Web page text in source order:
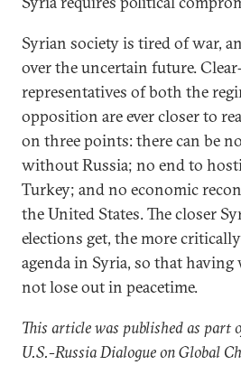
Syrian society is tired of war,
over the uncertain future.
representatives of both the
opposition are ever closer to
on three points: there can be
without Russia; no end to
Turkey; and no economic
the United States. The closer
elections get, the more
agenda in Syria, so that
not lose out in peacetime.
This article was published as part
U.S.-Russia Dialogue on Global